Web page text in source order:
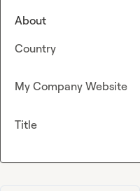
About
Country
My Company Website
Title